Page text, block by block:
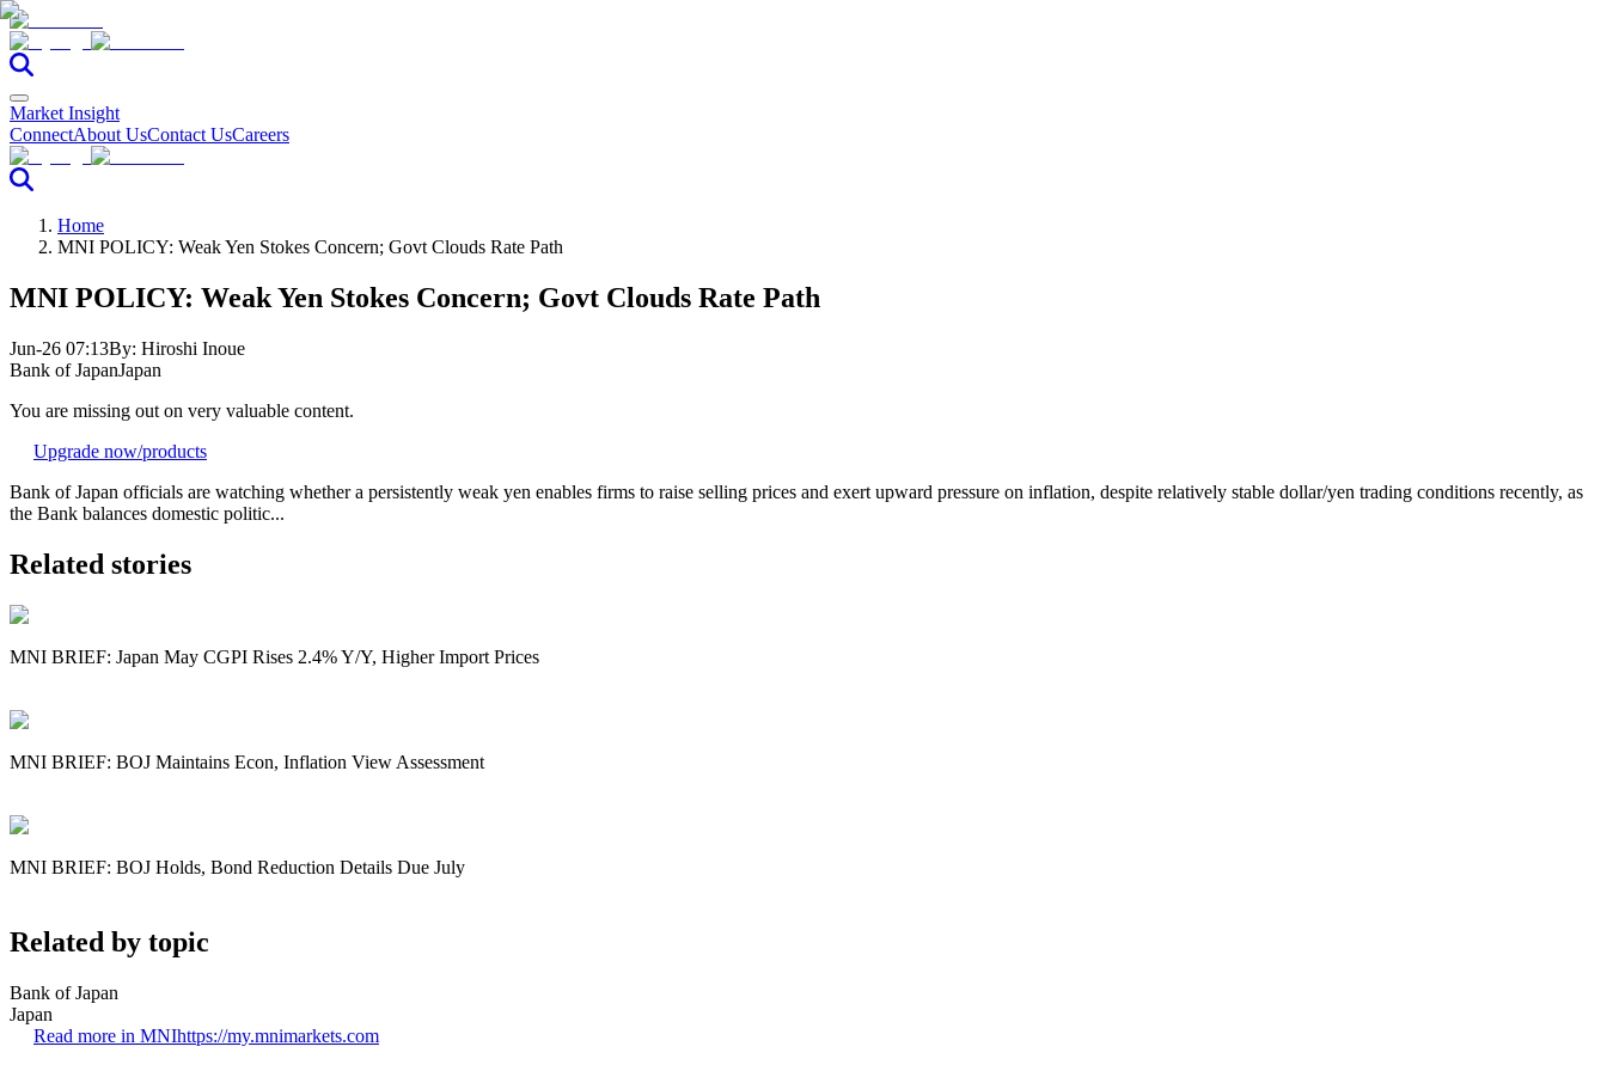
Market Insight
ConnectAbout UsContact UsCareers
Home
MNI POLICY: Weak Yen Stokes Concern; Govt Clouds Rate Path
MNI POLICY: Weak Yen Stokes Concern; Govt Clouds Rate Path
Jun-26 07:13By: Hiroshi Inoue
Bank of JapanJapan
You are missing out on very valuable content.
Upgrade now/products
Bank of Japan officials are watching whether a persistently weak yen enables firms to raise selling prices and exert upward pressure on inflation, despite relatively stable dollar/yen trading conditions recently, as
the Bank balances domestic politic...
Related stories
MNI BRIEF: Japan May CGPI Rises 2.4% Y/Y, Higher Import Prices
MNI BRIEF: BOJ Maintains Econ, Inflation View Assessment
MNI BRIEF: BOJ Holds, Bond Reduction Details Due July
Related by topic
Bank of Japan
Japan
Read more in MNIhttps://my.mnimarkets.com